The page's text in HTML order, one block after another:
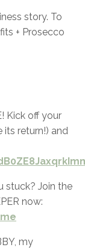
story. To
+ Prosecco
Kick off your
return!) and
stuck? Join the
now:
my